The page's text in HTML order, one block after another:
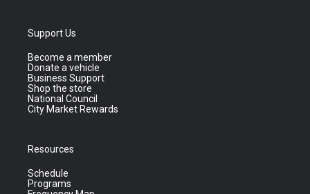
Support Us
Become a member
Donate a vehicle
Business Support
Shop the store
National Council
City Market Rewards
Resources
Schedule
Programs